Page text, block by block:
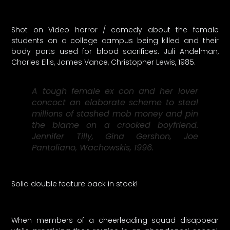
Shot on Video horror / comedy about the female
students on a college campus being killed and their
body parts used for blood sacrifices. Juli Andelman,
Charles Ellis, James Vance, Christopher Lewis, 1985.
A tough female ex con and her lover
concoct an elaborate scheme to steal
millions of stashed mob money and pin
the blame on a crooked boyfriend.
Jennifer Tilly, Gina Gershon, Joe
Pantoliano, Wachowskis, 1996.
Solid double feature back in stock!
When members of a cheerleading squad disappear